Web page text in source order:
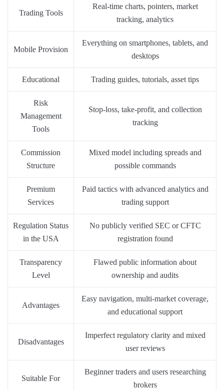
Trading Tools
Real-time charts, pointers, market
tracking, analytics
Mobile Provision
Everything on smartphones, tablets, and
desktops
Educational Trading guides, tutorials, asset tips
Risk
Management
Tools
Stop-loss, take-profit, and collection
tracking
Commission
Structure
Mixed model including spreads and
possible commands
Premium
Services
Paid tactics with advanced analytics and
trading support
Regulation Status
in the USA
No publicly verified SEC or CFTC
registration found
Transparency
Level
Flawed public information about
ownership and audits
Advantages
Easy navigation, multi-market coverage,
and educational support
Disadvantages
Imperfect regulatory clarity and mixed
user reviews
Suitable For
Beginner traders and users researching
brokers